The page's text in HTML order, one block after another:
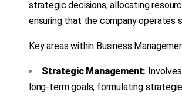
strategic decisions, allocating
ensuring that the company operates
Key areas within Business
Strategic Management:
long-term goals, formulating